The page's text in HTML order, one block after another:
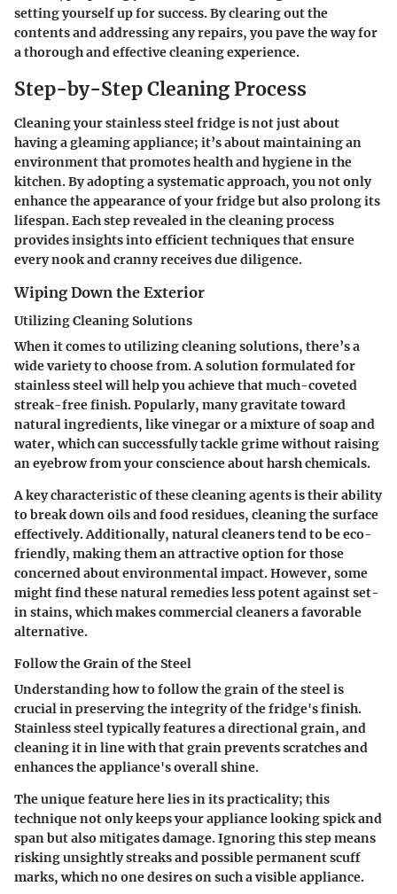
setting yourself up for success. By clearing out the
contents and addressing any repairs, you pave the way for
a thorough and effective cleaning experience.
Step-by-Step Cleaning Process
Cleaning your stainless steel fridge is not just about
having a gleaming appliance; it’s about maintaining an
environment that promotes health and hygiene in the
kitchen. By adopting a systematic approach, you not only
enhance the appearance of your fridge but also prolong its
lifespan. Each step revealed in the cleaning process
provides insights into efficient techniques that ensure
every nook and cranny receives due diligence.
Wiping Down the Exterior
Utilizing Cleaning Solutions
When it comes to utilizing cleaning solutions, there’s a
wide variety to choose from. A solution formulated for
stainless steel will help you achieve that much-coveted
streak-free finish. Popularly, many gravitate toward
natural ingredients, like vinegar or a mixture of soap and
water, which can successfully tackle grime without raising
an eyebrow from your conscience about harsh chemicals.
A key characteristic of these cleaning agents is their ability
to break down oils and food residues, cleaning the surface
effectively. Additionally, natural cleaners tend to be eco-
friendly, making them an attractive option for those
concerned about environmental impact. However, some
might find these natural remedies less potent against set-
in stains, which makes commercial cleaners a favorable
alternative.
Follow the Grain of the Steel
Understanding how to follow the grain of the steelis
crucial in preserving the integrity of the fridge's finish.
Stainless steel typically features a directional grain, and
cleaning it in line with that grain prevents scratches and
enhances the appliance's overall shine.
The unique feature here lies in its practicality; this
technique not only keeps your appliance looking spick and
span but also mitigates damage. Ignoring this step means
risking unsightly streaks and possible permanent scuff
marks, which no one desires on such a visible appliance.